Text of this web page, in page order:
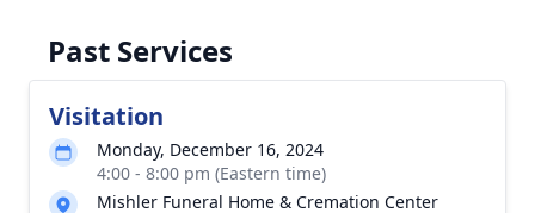
Past Services
Visitation
Monday, December 16, 2024
4:00 - 8:00 pm (Eastern time)
Mishler Funeral Home & Cremation Center